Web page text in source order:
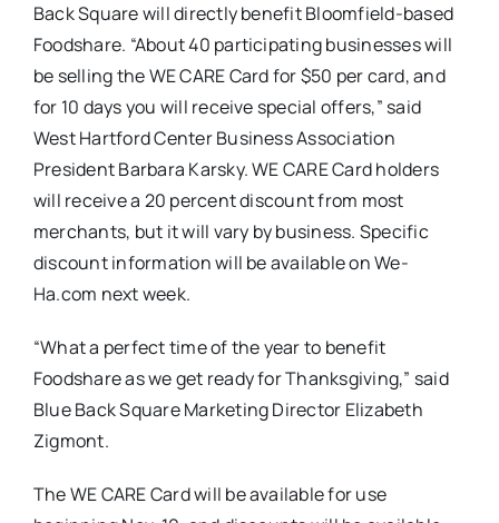
Back Square will directly benefit Bloomfield-based
Foodshare. “About 40 participating businesses will
be selling the WE CARE Card for $50 per card, and
for 10 days you will receive special offers,” said
West Hartford Center Business Association
President Barbara Karsky. WE CARE Card holders
will receive a 20 percent discount from most
merchants, but it will vary by business. Specific
discount information will be available on We-
Ha.com next week.
“What a perfect time of the year to benefit
Foodshareas we get ready for Thanksgiving,” said
Blue Back Square Marketing Director Elizabeth
Zigmont.
The WE CARE Card will be available for use